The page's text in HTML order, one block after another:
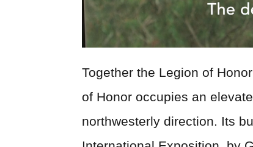
Together the Legion of
of Honor occupies an
northwesterly direction. Its